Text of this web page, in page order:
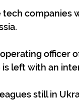
companies
officer
is left with an
still in